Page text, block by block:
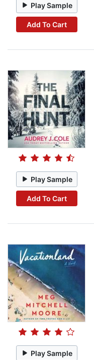
Play Sample
Add To Cart
Play Sample
Add To Cart
Play Sample